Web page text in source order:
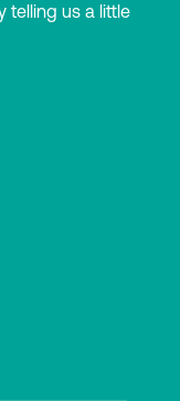
telling us a little